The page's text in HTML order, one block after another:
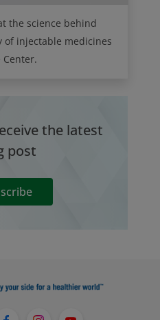
the science behind
of injectable medicines
Center.
the latest
post